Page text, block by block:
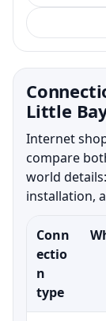
Little
Internet
compare
world
installation,
Conn
ectio
n
type